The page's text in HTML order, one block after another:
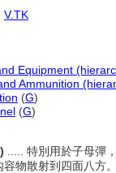
V.TK
Equipment
Ammunition
(G)
(G)
..... 特別用於子母彈
物散射到四面八方